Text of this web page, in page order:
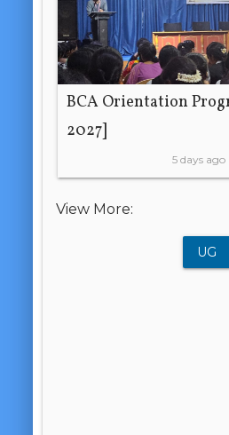
BCA Orientation
2027]
5 days ago
View More:
UG